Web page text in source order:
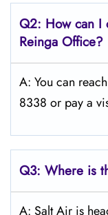
Q2: How can I
Reinga Office?
A: You can
8338 or pay a
Q3: Where is
A: Salt Air is